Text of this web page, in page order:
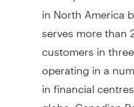
in North America
serves more than
customers in
operating in a
in financial